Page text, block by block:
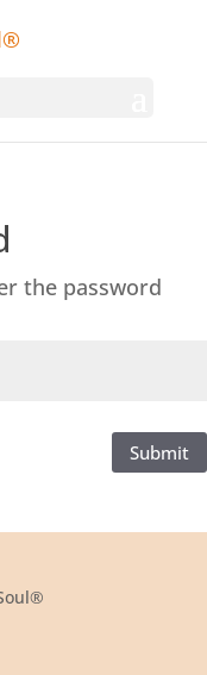
the password
Submit